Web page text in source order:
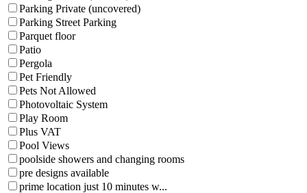
Parking Private (uncovered)
Parking Street Parking
Parquet floor
Patio
Pergola
Pet Friendly
Pets Not Allowed
Photovoltaic System
Play Room
Plus VAT
Pool Views
poolside showers and changing rooms
pre designs available
prime location just 10 minutes w...